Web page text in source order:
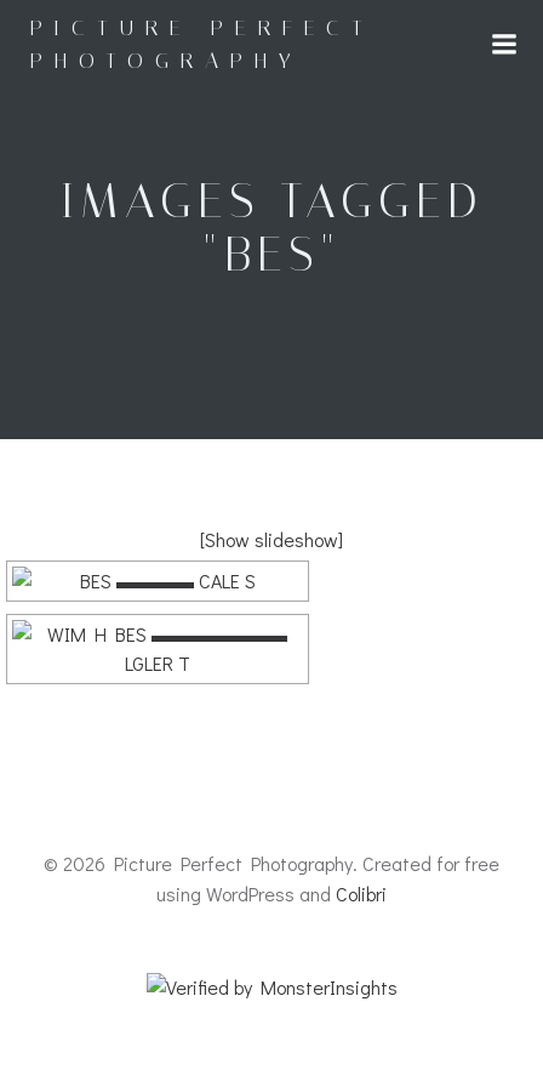
to
content
PICTURE PERFECT
PHOTOGRAPHY
IMAGES TAGGED
"BES"
[Show slideshow]
© 2026 Picture Perfect Photography. Created for free
using WordPress and Colibri